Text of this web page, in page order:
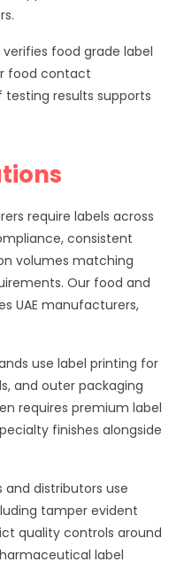
food grade label
food contact
results supports
require labels across
consistent
volumes matching
Our food and
UAE manufacturers,
use label printing for
and outer packaging
requires premium label
finishes alongside
distributors use
tamper evident
quality controls around
label